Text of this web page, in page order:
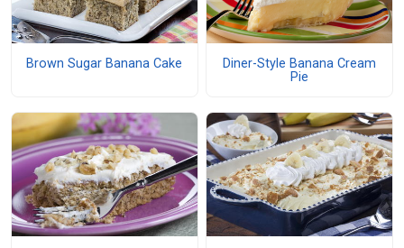
Brown Sugar Banana Cake
Diner-Style Banana Cream
Pie